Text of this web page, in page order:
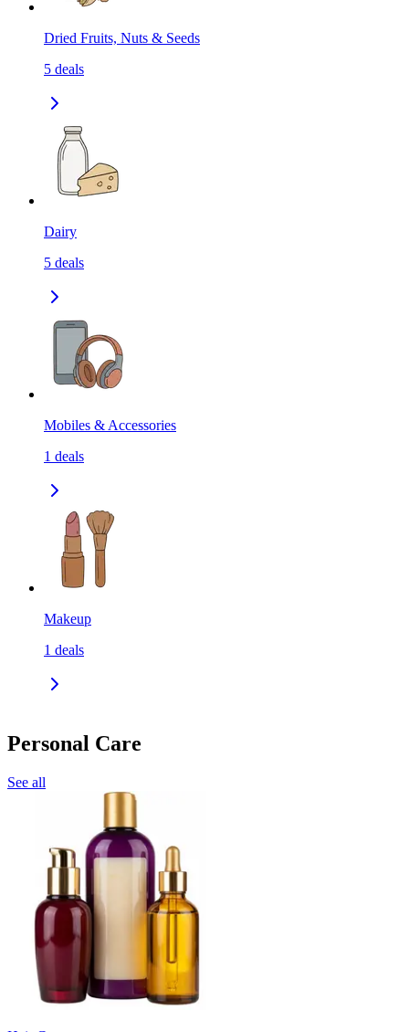
Dried Fruits, Nuts & Seeds
5 deals
Dairy
5 deals
Mobiles & Accessories
1 deals
Makeup
1 deals
Personal Care
See all